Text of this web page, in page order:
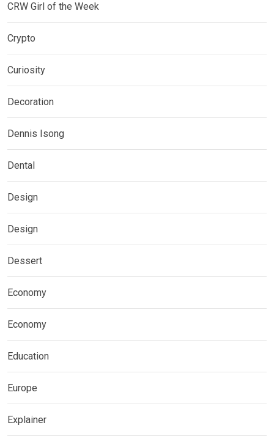
CRW Girl of the Week
Crypto
Curiosity
Decoration
Dennis Isong
Dental
Design
Design
Dessert
Economy
Economy
Education
Europe
Explainer